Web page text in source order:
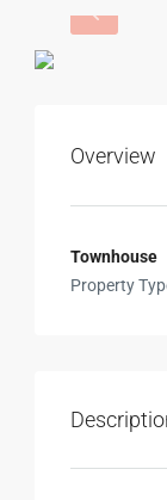
Overview
Townhouse
Property